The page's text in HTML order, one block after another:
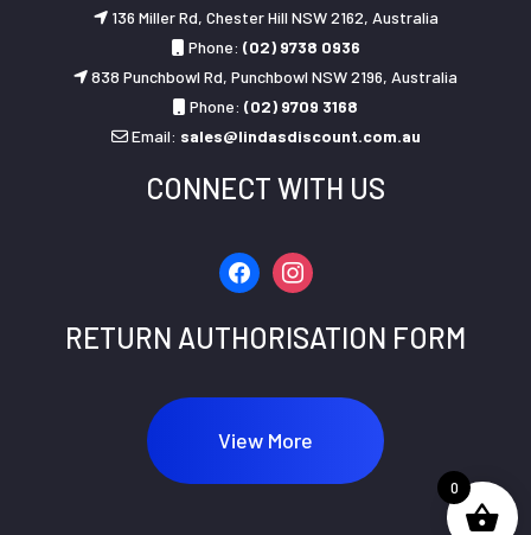
136 Miller Rd, Chester Hill NSW 2162, Australia
Phone: (02) 9738 0936
838 Punchbowl Rd, Punchbowl NSW 2196, Australia
Phone: (02) 9709 3168
Email: sales@lindasdiscount.com.au
CONNECT WITH US
facebookinstagram
RETURN AUTHORISATION FORM
View More
0